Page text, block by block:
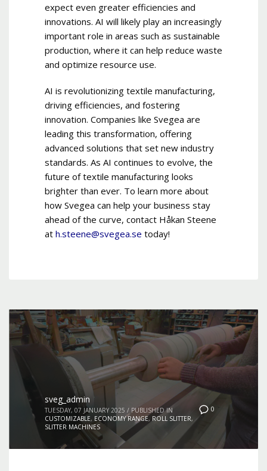
expect even greater efficiencies and
innovations. AI will likely play an increasingly
important role in areas such as sustainable
production, where it can help reduce waste
and optimize resource use.
AI is revolutionizing textile manufacturing,
driving efficiencies, and fostering
innovation. Companies like Svegea are
leading this transformation, offering
advanced solutions that set new industry
standards. As AI continues to evolve, the
future of textile manufacturing looks
brighter than ever. To learn more about
how Svegea can help your business stay
ahead of the curve, contact Håkan Steene
at h.steene@svegea.se today!
0
sveg_admin
TUESDAY, 07 JANUARY 2025 / PUBLISHED IN
CUSTOMIZABLE, ECONOMY RANGE, ROLL SLITTER,
SLITTER MACHINES